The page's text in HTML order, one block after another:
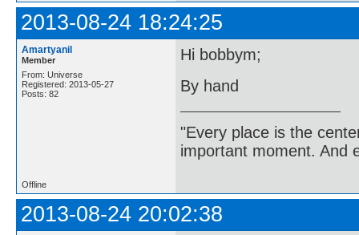
2013-08-24 18:24:25
Amartyanil
Member
From: Universe
Registered: 2013-05-27
Posts: 82
Hi bobbym;
By hand
"Every place is the
important moment. And
Offline
2013-08-24 20:02:38